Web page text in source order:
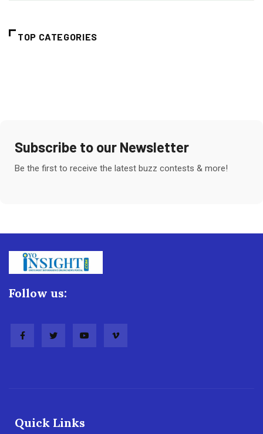
TOP CATEGORIES
Subscribe to our Newsletter
Be the first to receive the latest buzz contests & more!
Follow us:
Quick Links